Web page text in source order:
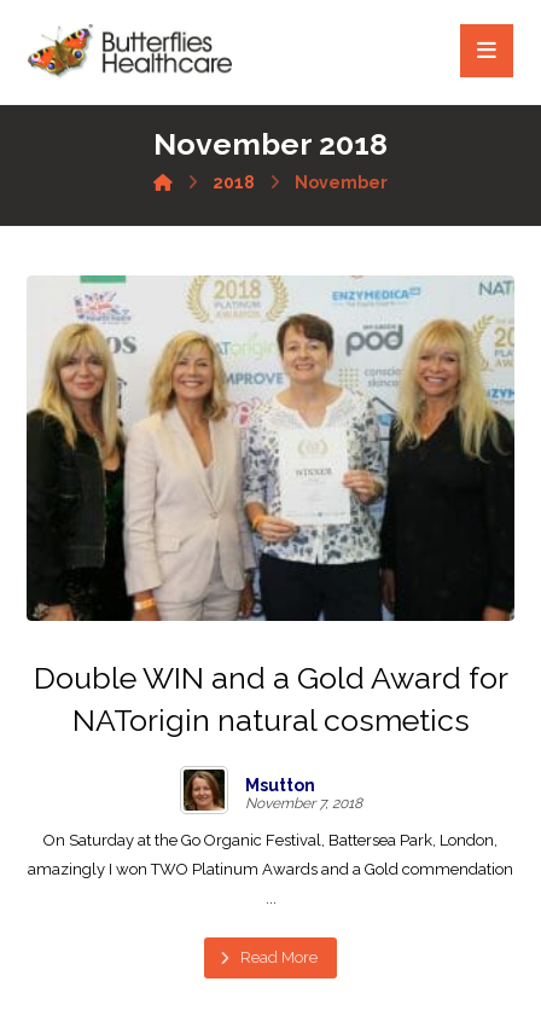
November 2018
2018 November
Double WIN and a Gold Award for
NATorigin natural cosmetics
Msutton
November 7, 2018
On Saturday at the Go Organic Festival, Battersea Park, London,
amazingly I won TWO Platinum Awards and a Gold commendation
...
Read More